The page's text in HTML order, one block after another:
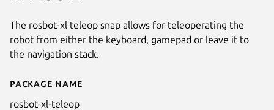
Details for ROSbot XL: teleop
Package name
rosbot-xl-teleop
The rosbot-xl teleop snap allows for teleoperating the
robot from either the keyboard, gamepad or leave it to
the navigation stack.